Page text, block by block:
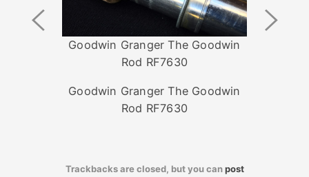
Goodwin Granger The Goodwin
Rod RF7630
Goodwin Granger The Goodwin
Rod RF7630
Previous
Image
Next
Image
Trackbacks are closed, but you canpost